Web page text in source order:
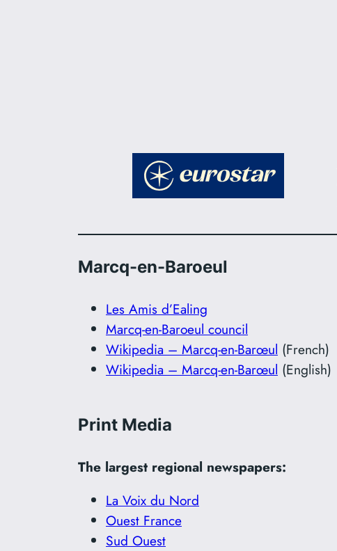
Marcq-en-Baroeul
Les Amis d’Ealing
Marcq-en-Baroeul council
Wikipedia – Marcq-en-Barœul (French)
Wikipedia – Marcq-en-Barœul (English)
Print Media
The largest regional newspapers:
La Voix du Nord
Ouest France
Sud Ouest